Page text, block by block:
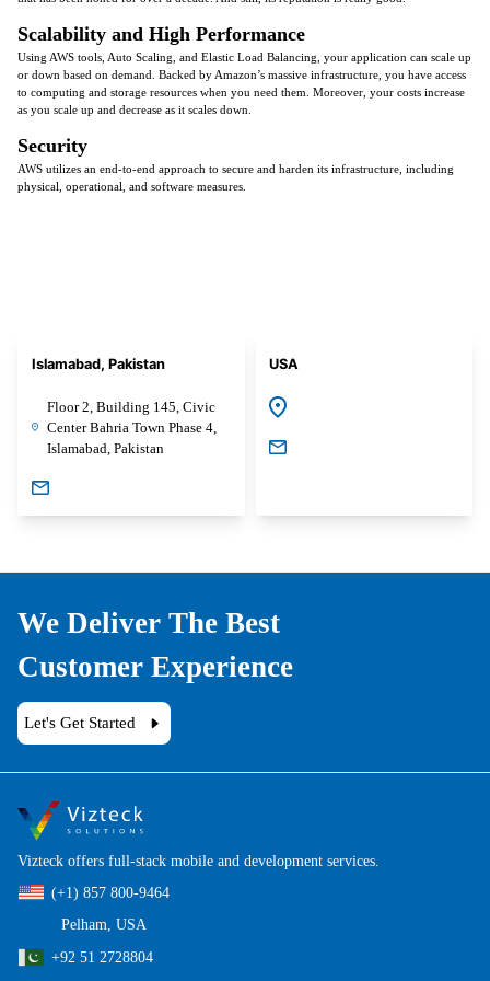
Scalability and High Performance
Using AWS tools, Auto Scaling, and Elastic Load Balancing, your application can scale up
or down based on demand. Backed by Amazon’s massive infrastructure, you have access
to computing and storage resources when you need them. Moreover, your costs increase
as you scale up and decrease as it scales down.
Security
AWS utilizes an end-to-end approach to secure and harden its infrastructure, including
physical, operational, and software measures.
Islamabad, Pakistan
Floor 2, Building 145, Civic
Center Bahria Town Phase 4,
Islamabad, Pakistan
USA
We Deliver The Best
Customer Experience
Let's Get Started
Vizteck offers full-stack mobile and development services.
(+1) 857 800-9464
Pelham, USA
+92 51 2728804